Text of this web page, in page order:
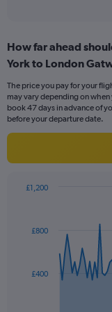
Range:
to
7.5.
How far ahead
York to London
The price you pay for your
may vary depending on
book 47 days in advance of
before your departure date.
data
The£400
£800
£1,200